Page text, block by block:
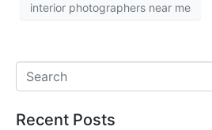
interior photographers near me
Recent Posts